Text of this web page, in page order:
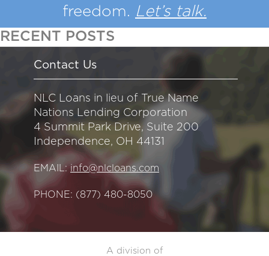
freedom. Let’s talk.
RECENT POSTS
Contact Us
NLC Loans in lieu of True Name
Nations Lending Corporation
4 Summit Park Drive, Suite 200
Independence, OH 44131
EMAIL:info@nlcloans.com
PHONE: (877) 480-8050
A division of